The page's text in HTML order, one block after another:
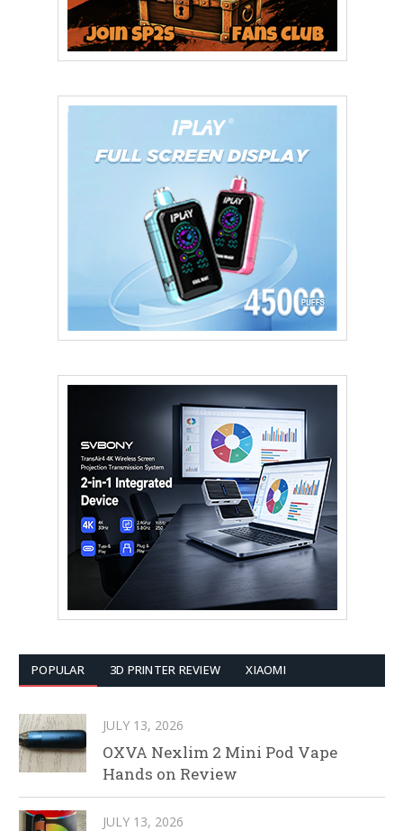
POPULAR 3D PRINTER REVIEW XIAOMI
JULY 13, 2026
OXVA Nexlim 2 Mini Pod Vape
Hands on Review
JULY 13, 2026